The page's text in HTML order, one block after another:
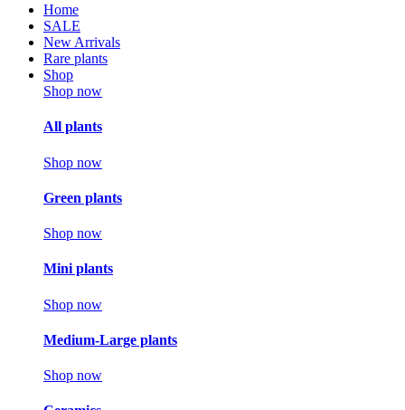
Home
SALE
New Arrivals
Rare plants
Shop
Shop now
All plants
Shop now
Green plants
Shop now
Mini plants
Shop now
Medium-Large plants
Shop now